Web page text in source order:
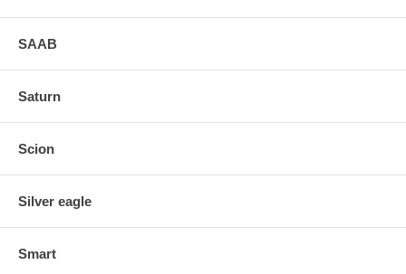
SAAB
Saturn
Scion
Silver eagle
Smart